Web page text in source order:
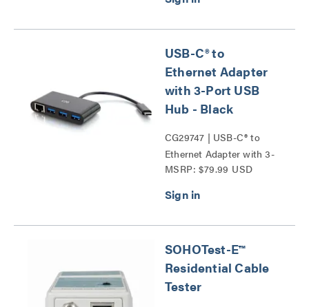
USB-C® to
Ethernet Adapter
with 3-Port USB
Hub - Black
CG29747 | USB-C® to
Ethernet Adapter with 3-
Port USB Hub Series
MSRP: $79.99 USD
SOHOTest-E™
Residential Cable
Tester